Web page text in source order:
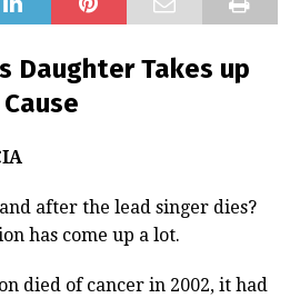
Daughter Takes up
after the lead singer dies?
has come up a lot.
died of cancer in 2002, it had